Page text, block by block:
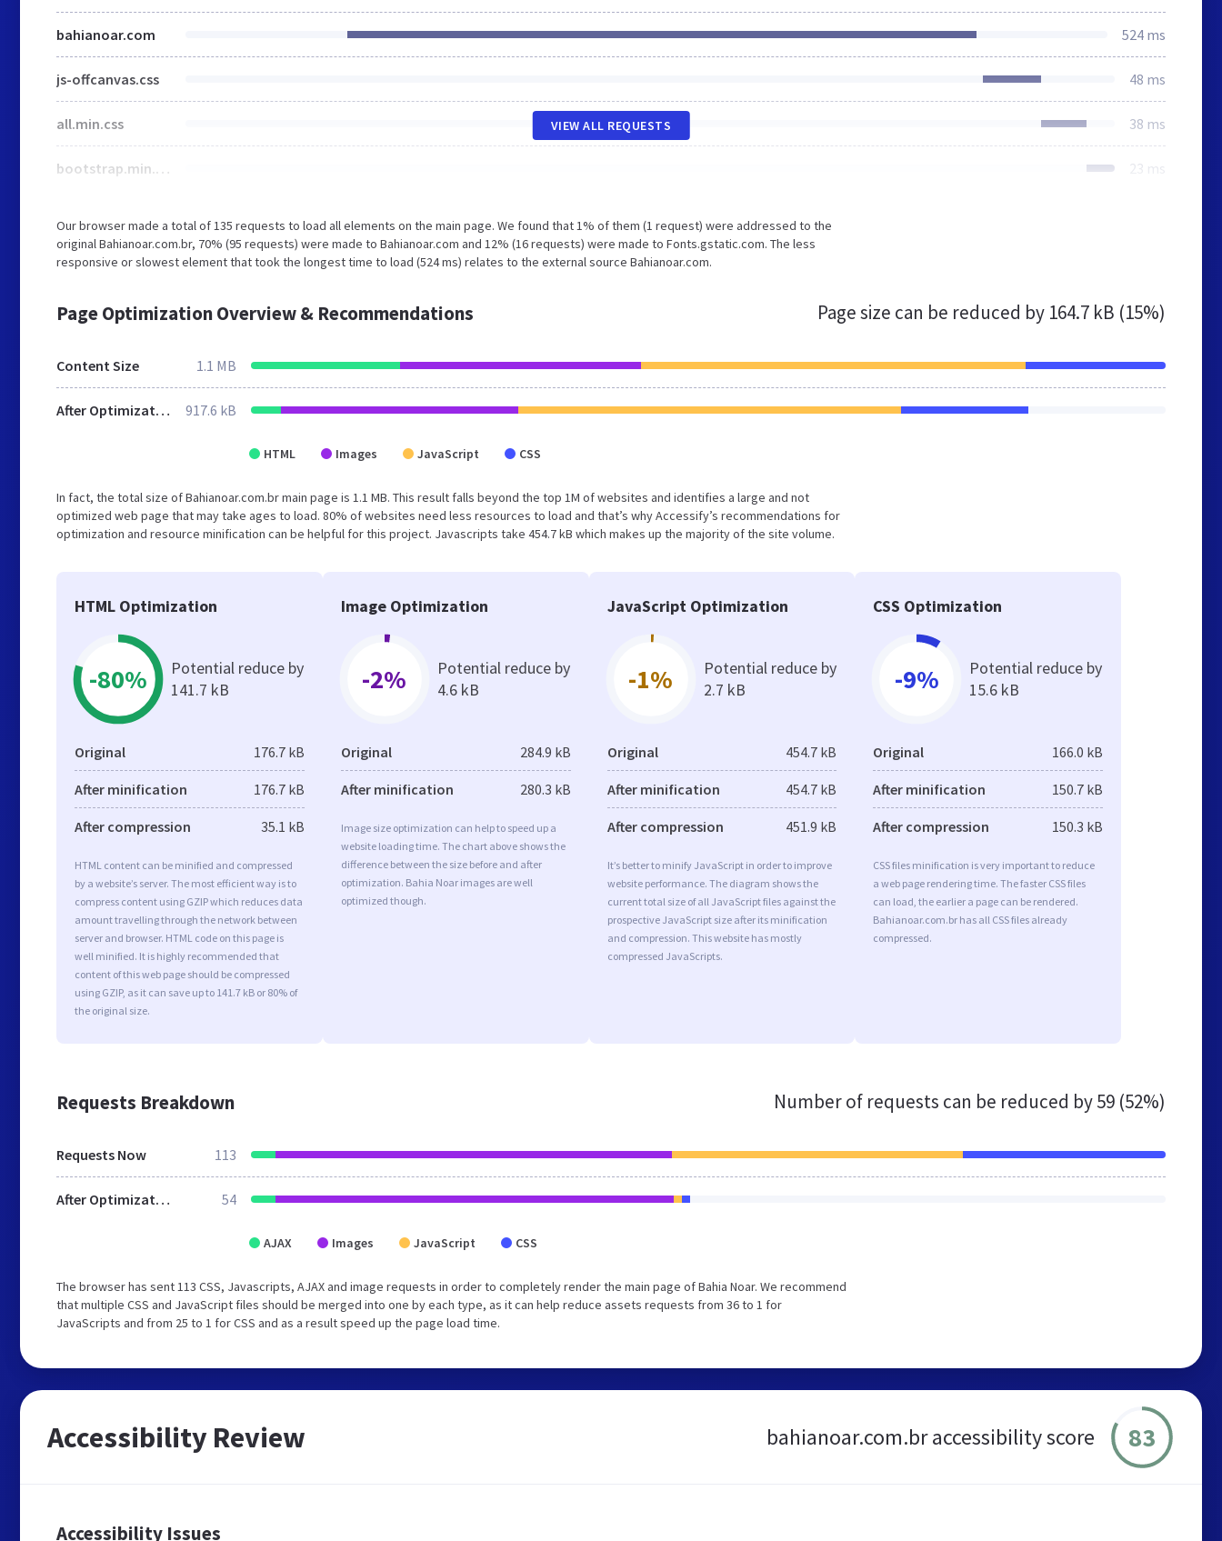
bahianoar.com 524 ms
js-offcanvas.css 48 ms
all.min.css 38 ms
bootstrap.min.css 23 ms
VIEW ALL REQUESTS
Our browser made a total of 135 requests to load all elements on the main page. We found that 1% of them (1 request) were addressed to the
original Bahianoar.com.br, 70% (95 requests) were made to Bahianoar.com and 12% (16 requests) were made to Fonts.gstatic.com. The less
responsive or slowest element that took the longest time to load (524 ms) relates to the external source Bahianoar.com.
Page Optimization Overview & Recommendations Page size can be reduced by 164.7 kB (15%)
Content Size 1.1 MB
After Optimization 917.6 kB
HTML Images JavaScript CSS
In fact, the total size of Bahianoar.com.br main page is 1.1 MB. This result falls beyond the top 1M of websites and identifies a large and not
optimized web page that may take ages to load. 80% of websites need less resources to load and that’s why Accessify’s recommendations for
optimization and resource minification can be helpful for this project. Javascripts take 454.7 kB which makes up the majority of the site volume.
HTML Optimization
-80%
Potential reduce by
141.7 kB
Original 176.7 kB
After minification 176.7 kB
After compression 35.1 kB
HTML content can be minified and compressed
by a website’s server. The most efficient way is to
compress content using GZIP which reduces data
amount travelling through the network between
server and browser. HTML code on this page is
well minified. It is highly recommended that
content of this web page should be compressed
using GZIP, as it can save up to 141.7 kB or 80% of
the original size.
Image Optimization
-2%
Potential reduce by
4.6 kB
Original 284.9 kB
After minification 280.3 kB
Image size optimization can help to speed up a
website loading time. The chart above shows the
difference between the size before and after
optimization. Bahia Noar images are well
optimized though.
JavaScript Optimization
-1%
Potential reduce by
2.7 kB
Original 454.7 kB
After minification 454.7 kB
After compression 451.9 kB
It’s better to minify JavaScript in order to improve
website performance. The diagram shows the
current total size of all JavaScript files against the
prospective JavaScript size after its minification
and compression. This website has mostly
compressed JavaScripts.
CSS Optimization
-9%
Potential reduce by
15.6 kB
Original 166.0 kB
After minification 150.7 kB
After compression 150.3 kB
CSS files minification is very important to reduce
a web page rendering time. The faster CSS files
can load, the earlier a page can be rendered.
Bahianoar.com.br has all CSS files already
compressed.
Requests Breakdown Number of requests can be reduced by59 (52%)
Requests Now 113
After Optimization 54
AJAX Images JavaScript CSS
The browser has sent 113 CSS, Javascripts, AJAX and image requests in order to completely render the main page of Bahia Noar. We recommend
that multiple CSS and JavaScript files should be merged into one by each type, as it can help reduce assets requests from 36 to 1 for
JavaScripts and from 25 to 1 for CSS and as a result speed up the page load time.
Accessibility Review bahianoar.com.br accessibility score 83
Accessibility Issues